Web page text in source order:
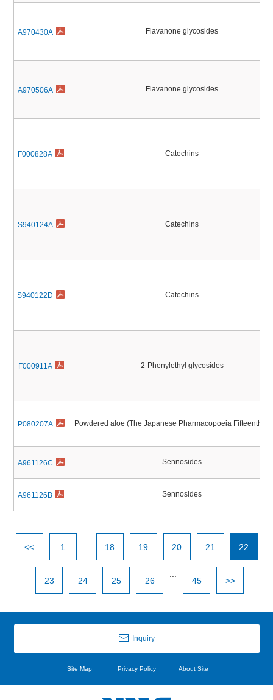
A970430A Flavanone glycosides
A970506A Flavanone glycosides
F000828A Catechins
S940124A Catechins
S940122D Catechins
F000911A 2-Phenylethyl glycosides
P080207A Powdered aloe (The Japanese Pharmacopoeia Fifteenth
A961126C Sennosides
A961126B Sennosides
<< 1 18 19 20 21 22
23 24 25 26 45 >>
Inquiry
Site Map Privacy Policy About Site